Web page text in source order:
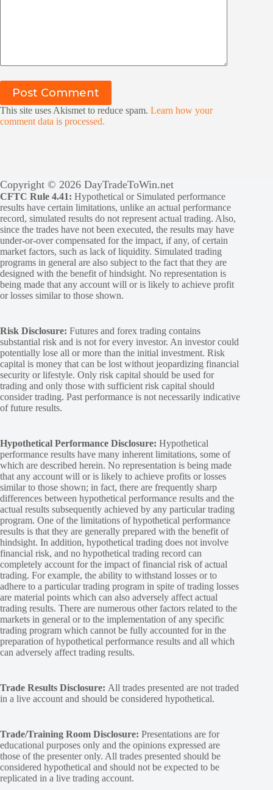
Post Comment
This site uses Akismet to reduce spam. Learn how your
comment data is processed.
Copyright © 2026 DayTradeToWin.net
CFTC Rule 4.41: Hypothetical or Simulated performance
results have certain limitations, unlike an actual performance
record, simulated results do not represent actual trading. Also,
since the trades have not been executed, the results may have
under-or-over compensated for the impact, if any, of certain
market factors, such as lack of liquidity. Simulated trading
programs in general are also subject to the fact that they are
designed with the benefit of hindsight. No representation is
being made that any account will or is likely to achieve profit
or losses similar to those shown.
Risk Disclosure: Futures and forex trading contains
substantial risk and is not for every investor. An investor could
potentially lose all or more than the initial investment. Risk
capital is money that can be lost without jeopardizing financial
security or lifestyle. Only risk capital should be used for
trading and only those with sufficient risk capital should
consider trading. Past performance is not necessarily indicative
of future results.
Hypothetical Performance Disclosure: Hypothetical
performance results have many inherent limitations, some of
which are described herein. No representation is being made
that any account will or is likely to achieve profits or losses
similar to those shown; in fact, there are frequently sharp
differences between hypothetical performance results and the
actual results subsequently achieved by any particular trading
program. One of the limitations of hypothetical performance
results is that they are generally prepared with the benefit of
hindsight. In addition, hypothetical trading does not involve
financial risk, and no hypothetical trading record can
completely account for the impact of financial risk of actual
trading. For example, the ability to withstand losses or to
adhere to a particular trading program in spite of trading losses
are material points which can also adversely affect actual
trading results. There are numerous other factors related to the
markets in general or to the implementation of any specific
trading program which cannot be fully accounted for in the
preparation of hypothetical performance results and all which
can adversely affect trading results.
Trade Results Disclosure: All trades presented are not traded
in a live account and should be considered hypothetical.
Trade/Training Room Disclosure: Presentations are for
educational purposes only and the opinions expressed are
those of the presenter only. All trades presented should be
considered hypothetical and should not be expected to be
replicated in a live trading account.